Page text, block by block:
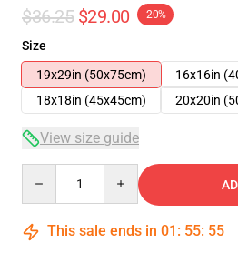
$36.25 $29.00 -20%
Size
19x29in (50x75cm)
16x16in
18x18in (45x45cm)
20x20in
View size guide
This sale ends in 01 : 55: 54